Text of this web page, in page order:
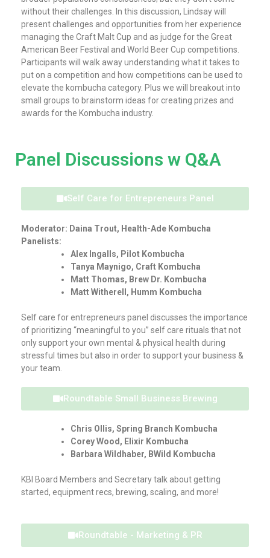
without their challenges. In this discussion, Lindsay will
present challenges and opportunities from her experience
managing the Craft Malt Cup and as judge for the Great
American Beer Festival and World Beer Cup competitions.
Participants will walk away understanding what it takes to
put on a competition and how competitions can be used to
elevate the kombucha category. Plus we will breakout into
small groups to brainstorm ideas for creating prizes and
awards for the Kombucha industry.
Panel Discussions w Q&A
Self Care for Entrepreneurs Panel
Moderator: Daina Trout, Health-Ade Kombucha
Panelists:
Alex Ingalls, Pilot Kombucha
Tanya Maynigo, Craft Kombucha
Matt Thomas, Brew Dr. Kombucha
Matt Witherell, Humm Kombucha
Self care for entrepreneurs panel discusses the importance
of prioritizing “meaningful to you” self care rituals that not
only support your own mental & physical health during
stressful times but also in order to support your business &
your team.
Roundtable Small Business Brewing
Chris Ollis, Spring Branch Kombucha
Corey Wood, Elixir Kombucha
Barbara Wildhaber, BWild Kombucha
KBI Board Members and Secretary talk about getting
started, equipment recs, brewing, scaling, and more!
Roundtable - Marketing & PR